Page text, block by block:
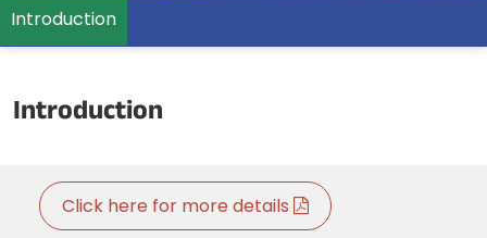
Introduction
Introduction
Click here for more details